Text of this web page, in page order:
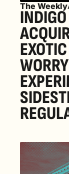
The Weekly